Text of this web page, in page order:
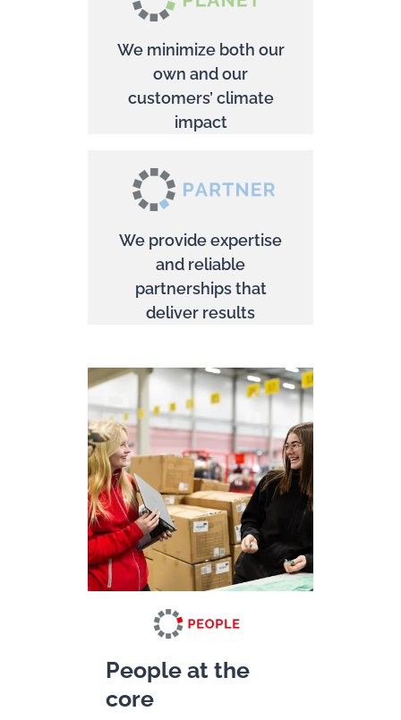
We minimize both our
own and our
customers’ climate
impact
We provide expertise
and reliable
partnerships that
deliver results
People at the
core